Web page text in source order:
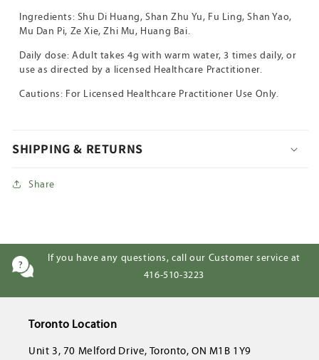
Ingredients: Shu Di Huang, Shan Zhu Yu, Fu Ling, Shan Yao,
Mu Dan Pi, Ze Xie, Zhi Mu, Huang Bai.
Daily dose: Adult takes 4g with warm water, 3 times daily, or
use as directed by a licensed Healthcare Practitioner.
Cautions: For Licensed Healthcare Practitioner Use Only.
SHIPPING & RETURNS
Share
If you have any questions, call our Customer service at
416-510-3223
Toronto Location
Unit 3, 70 Melford Drive, Toronto, ON M1B 1Y9